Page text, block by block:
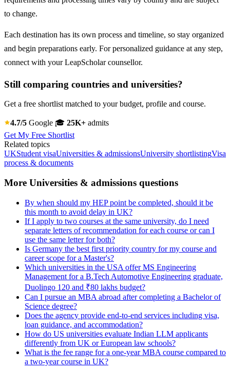
to change.
Each destination has its own process and timeline, so stay organized
and begin preparations early. For personalized guidance at any step,
connect with your LeapScholar counsellor.
Still comparing countries and universities?
Get a free shortlist matched to your budget, profile and course.
4.7/5 Google 🎓 25K+ admits
Get My Free Shortlist
Related topics
UKStudent visaUniversities & admissionsUniversity shortlistingVisa
process & documents
More Universities & admissions questions
By when should my HEP point be completed, should it be
this month to avoid delay in UK?
If I apply to two courses at the same university, do I need
separate letters of recommendation for each course or can I
use the same letter for both?
Is Germany the best first priority country for my course and
career scope for a Master's?
Which universities in the USA offer MS Engineering
Management for a B.Tech Automotive Engineering graduate,
Duolingo 120 and ₹80 lakhs budget?
Can I pursue an MBA abroad after completing a Bachelor of
Science degree?
Does the agency provide end-to-end services including visa,
loan guidance, and accommodation?
How do US universities evaluate Indian LLM applicants
differently from UK or European law schools?
What is the fee range for a one-year MBA course compared to
a two-year course in UK?